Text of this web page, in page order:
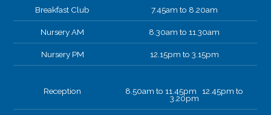
Breakfast Club 7.45am to 8.20am
Nursery AM 8.30am to 11.30am
Nursery PM 12.15pm to 3.15pm
Reception 8.50am to 11.45pm 12.45pm to
3.20pm